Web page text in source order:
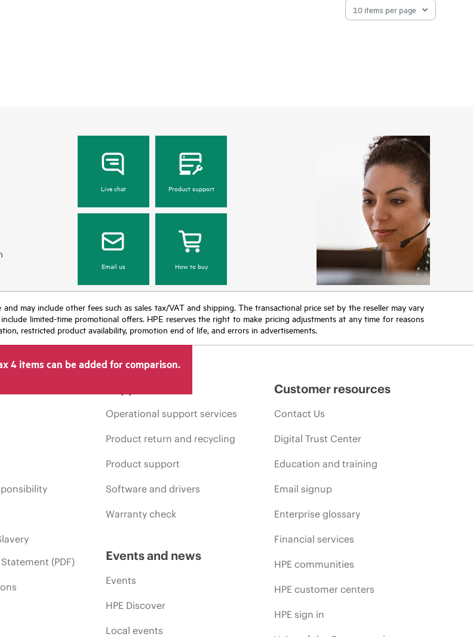
Live chat Product support
Email us How to buy
may include other fees such as sales tax/VAT and shipping. The transactional price set by the reseller may vary
limited-time promotional offers. HPE reserves the right to make pricing adjustments at any time for reasons
restricted product availability, promotion end of life, and errors in advertisements.
4 items can be added for comparison.
(PDF)
Operational support services
Product return and recycling
Product support
Software and drivers
Warranty check
Events and news
Events
HPE Discover
Local events
Customer resources
Contact Us
Digital Trust Center
Education and training
Email signup
Enterprise glossary
Financial services
HPE communities
HPE customer centers
HPE sign in